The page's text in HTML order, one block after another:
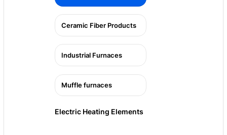
Ceramic Fiber Products
Industrial Furnaces
Muffle furnaces
Electric Heating Elements